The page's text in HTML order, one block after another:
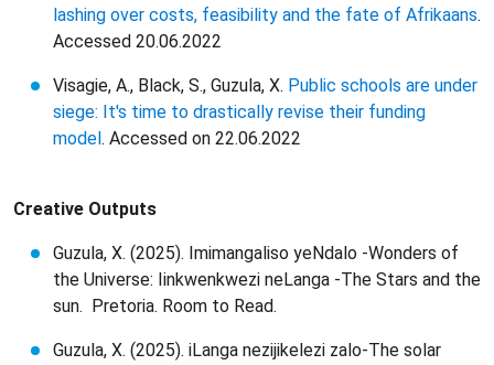
lashing over costs, feasibility and the fate of Afrikaans.
Accessed 20.06.2022
Visagie, A., Black, S., Guzula, X. Public schools are under
siege: It's time to drastically revise their funding
model. Accessed on 22.06.2022
Creative Outputs
Guzula, X. (2025). Imimangaliso yeNdalo -Wonders of
the Universe: Iinkwenkwezi neLanga -The Stars and the
sun. Pretoria. Room to Read.
Guzula, X. (2025). iLanga nezijikelezi zalo-The solar